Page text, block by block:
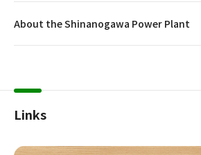
About the Shinanogawa Power Plant
Links